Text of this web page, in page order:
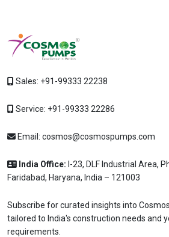
Sales: +91-99333 22238
Service: +91-99333 22286
Email: cosmos@cosmospumps.com
India Office: I-23, DLF Industrial Area,
Faridabad, Haryana, India – 121003
Subscribe for curated insights into
tailored to India's construction needs and
requirements.